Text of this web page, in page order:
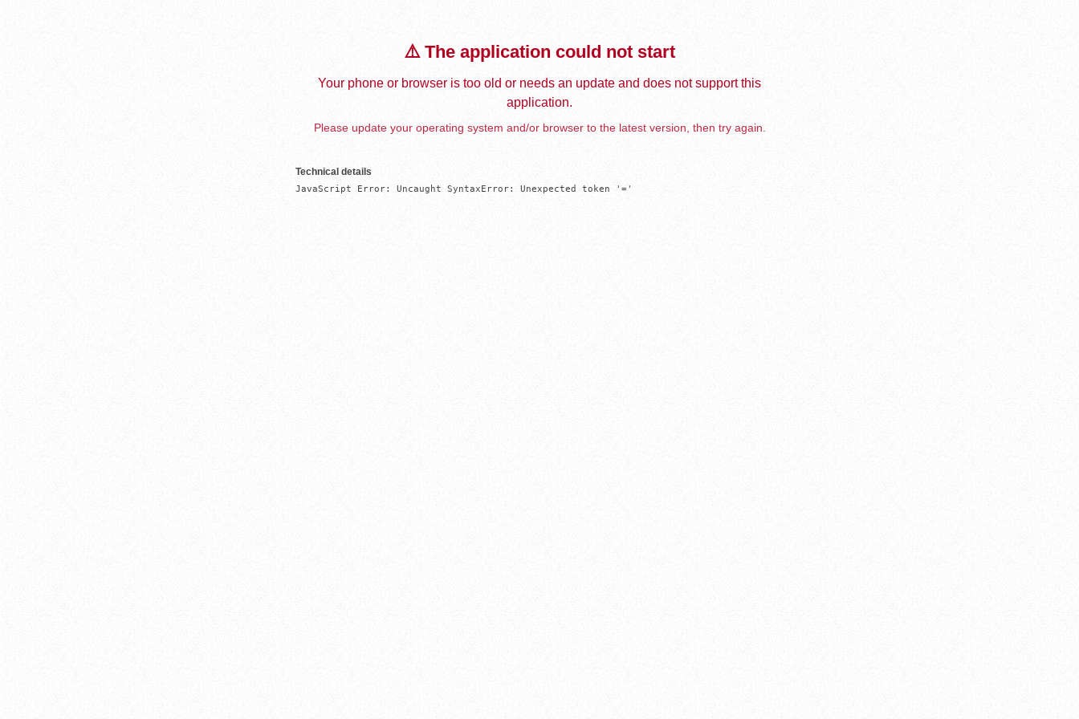
⚠️ The application could not start
Your phone or browser is too old or needs an update and does not support this
application.
Please update your operating system and/or browser to the latest version, then try again.
Technical details
JavaScript Error: Uncaught SyntaxError: Unexpected token '='